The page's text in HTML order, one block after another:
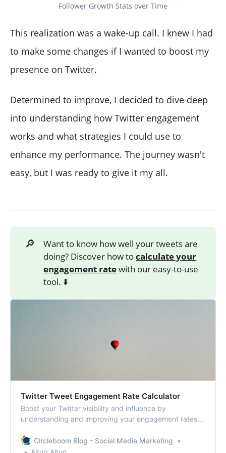
Follower Growth Stats over Time
This realization was a wake-up call. I knew I had
to make some changes if I wanted to boost my
presence on Twitter.
Determined to improve, I decided to dive deep
into understanding how Twitter engagement
works and what strategies I could use to
enhance my performance. The journey wasn't
easy, but I was ready to give it my all.
🔎
Want to know how well your tweets are
doing? Discover how tocalculate your
engagement ratewith our easy-to-use
tool. ⬇️
Twitter Tweet Engagement Rate Calculator
Boost your Twitter visibility and influence by
understanding and improving your engagement rates.
Circleboom Blog - Social Media Marketing